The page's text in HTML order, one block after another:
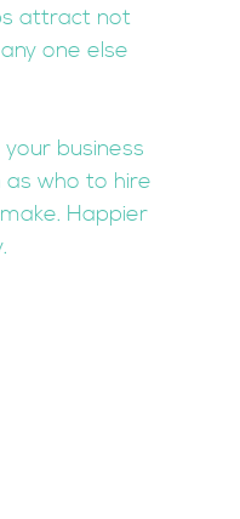
attract not
one else
business
as who to hire
Happier